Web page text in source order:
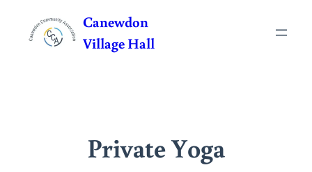
content
Canewdon
Village Hall
Private Yoga